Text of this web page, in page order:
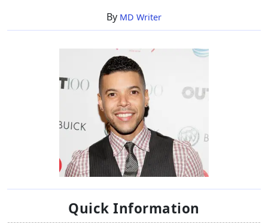
By MD Writer
Quick Information